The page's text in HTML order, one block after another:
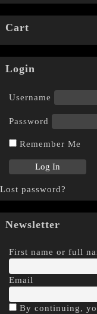
Cart
Login
Username
Password
Remember Me
Lost password?
Newsletter
First name or full
Email
By continuing,